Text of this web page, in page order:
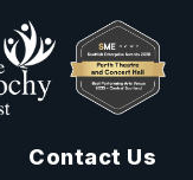
Contact Us